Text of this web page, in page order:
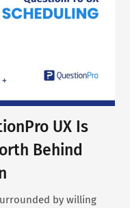
UX Is
Behind
by willing